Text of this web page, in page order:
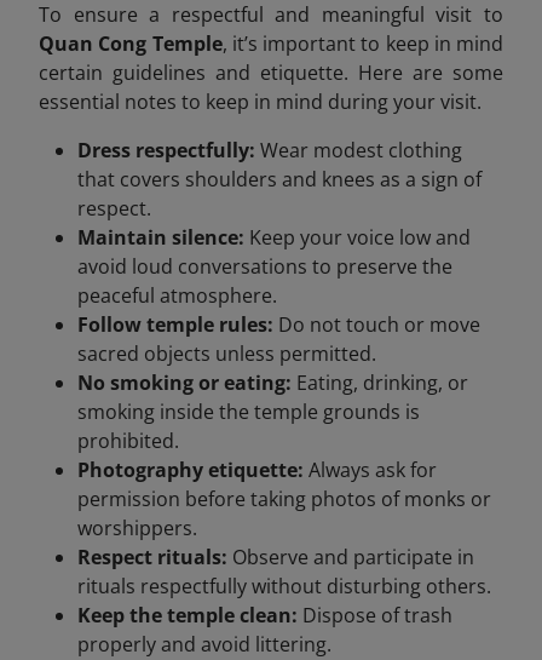
To ensure a respectful and meaningful visit to
Quan Cong Temple, it’s important to keep in mind
certain guidelines and etiquette. Here are some
essential notes to keep in mind during your visit.
Dress respectfully: Wear modest clothing
that covers shoulders and knees as a sign of
respect.
Maintain silence: Keep your voice low and
avoid loud conversations to preserve the
peaceful atmosphere.
Follow temple rules: Do not touch or move
sacred objects unless permitted.
No smoking or eating: Eating, drinking, or
smoking inside the temple grounds is
prohibited.
Photography etiquette: Always ask for
permission before taking photos of monks or
worshippers.
Respect rituals: Observe and participate in
rituals respectfully without disturbing others.
Keep the temple clean: Dispose of trash
properly and avoid littering.